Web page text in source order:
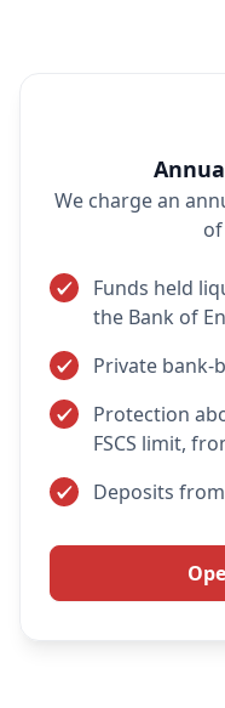
We charge an
of
Funds held
the Bank of
Private bank-
Protection
FSCS limit,
Deposits